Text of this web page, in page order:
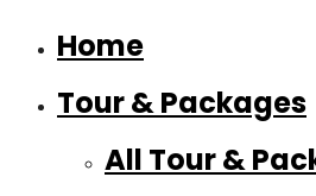
Home
Tour & Packages
All Tour &